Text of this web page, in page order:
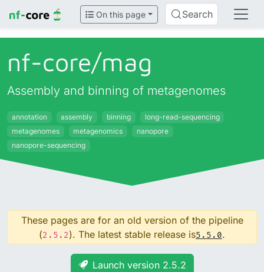
On this page Search
nf-core/mag
Assembly and binning of metagenomes
annotation assembly binning
long-read-sequencing
metagenomes
metagenomics
nanopore
nanopore-sequencing
These pages are for an old version of the pipeline
(2.5.2). The latest stable release is5.5.0.
Launch version 2.5.2